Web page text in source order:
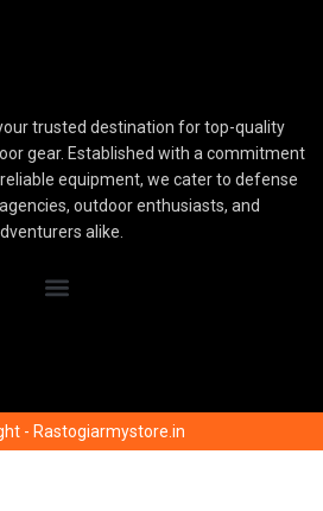
trusted destination for top-quality
gear. Established with a commitment
equipment, we cater to defense
outdoor enthusiasts, and
alike.
- Rastogiarmystore.in